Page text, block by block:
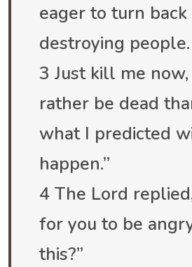
eager to turn
destroying people.
3 Just kill me now,
rather be dead
what I predicted
happen.”
4 The Lord
for you to be
this?”